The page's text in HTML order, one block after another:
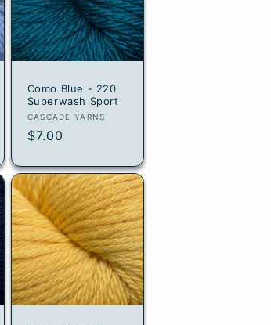
Como Blue - 220
Superwash Sport
Vendor:
CASCADE YARNS
Regular
$7.00